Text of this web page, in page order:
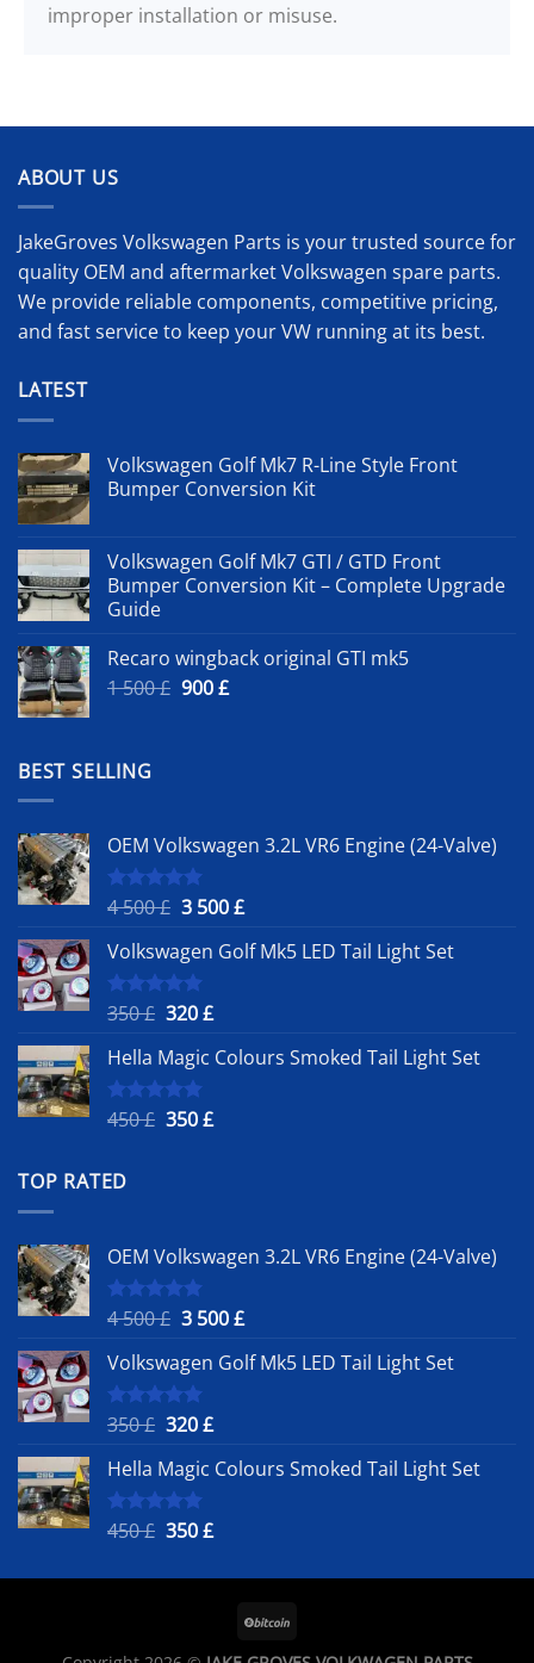
improper installation or misuse.
ABOUT US
JakeGroves Volkswagen Parts is your trusted source for
quality OEM and aftermarket Volkswagen spare parts.
We provide reliable components, competitive pricing,
and fast service to keep your VW running at its best.
LATEST
Volkswagen Golf Mk7 R-Line Style Front
Bumper Conversion Kit
Volkswagen Golf Mk7 GTI / GTD Front
Bumper Conversion Kit – Complete Upgrade
Guide
Recaro wingback original GTI mk5
1 500£ Original
900£Current
BEST SELLING
OEM Volkswagen 3.2L VR6 Engine (24-Valve)
Rated5.00
4 500£ Original
was:
4
500 £.
3 500£Current
is:
Volkswagen Golf Mk5 LED Tail Light Set
Rated
5.00
350£ Original
was:
350 £.
320£Current
is:
Hella Magic Colours Smoked Tail Light Set
Rated
5.00
450£ Original
350£Current
TOP RATED
OEM Volkswagen 3.2L VR6 Engine (24-Valve)
Rated5.00
4 500£ Original
was:
4
500 £.
3 500£Current
is:
Volkswagen Golf Mk5 LED Tail Light Set
Rated
5.00
350£ Original
was:
350 £.
320£Current
is:
Hella Magic Colours Smoked Tail Light Set
Rated
5.00
450£ Original
was:
350£Current
is: